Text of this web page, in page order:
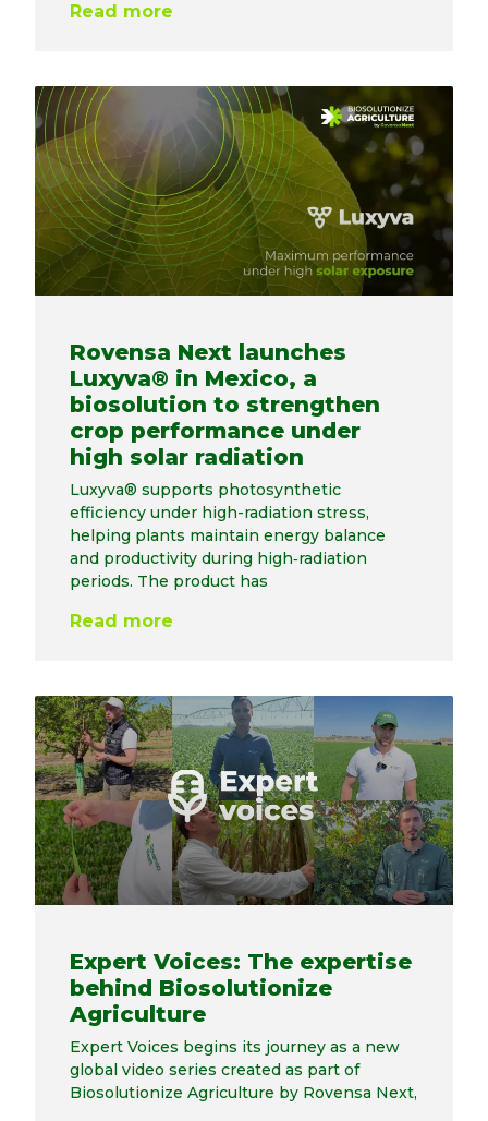
Read more
Rovensa Next launches
Luxyva® in Mexico, a
biosolution to strengthen
crop performance under
high solar radiation
Luxyva® supports photosynthetic
efficiency under high-radiation stress,
helping plants maintain energy balance
and productivity during high‑radiation
periods. The product has
Read more
Expert Voices: The expertise
behind Biosolutionize
Agriculture
Expert Voices begins its journey as a new
global video series created as part of
Biosolutionize Agriculture by Rovensa Next,